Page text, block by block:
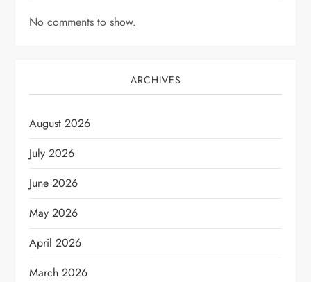
No comments to show.
ARCHIVES
August 2026
July 2026
June 2026
May 2026
April 2026
March 2026